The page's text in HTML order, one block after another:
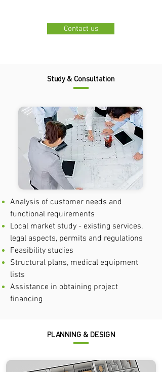
Contact us
Study & Consultation
Analysis of customer needs and
functional requirements
Local market study - existing services,
legal aspects, permits and regulations
Feasibility studies
Structural plans, medical equipment
lists
Assistance in obtaining project
financing
PLANNING & DESIGN